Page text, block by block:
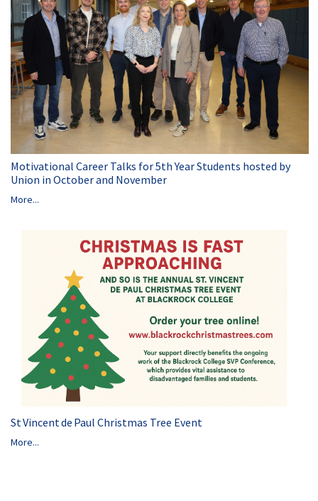
Motivational Career Talks for 5th Year Students hosted by
Union in October and November
More...
St Vincent de Paul Christmas Tree Event
More...